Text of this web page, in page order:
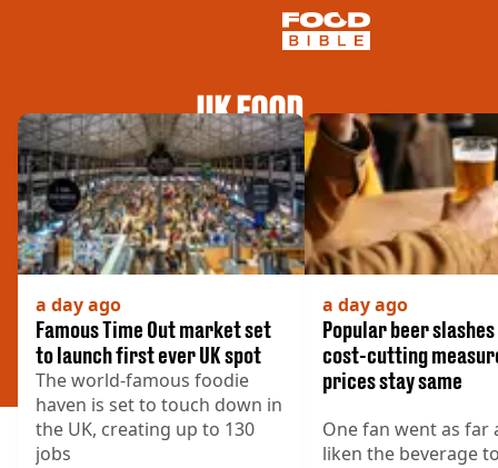
NEWS
US FOOD
UK FOOD
DRINKS
CELEBRITY
RESTAURANTS AND BARS
TV AND FILM
SOCIAL MEDIA
COOKING
RECIPES
AIR FRYER
HEALTH
UK FOOD
a day ago
Famous Time Out market set
to launch first ever UK spot
The world-famous foodie
haven is set to touch down in
the UK, creating up to 130
jobs
a day ago
Popular beer slashes
cost-cutting
prices stay same
One fan went as far
liken the beverage